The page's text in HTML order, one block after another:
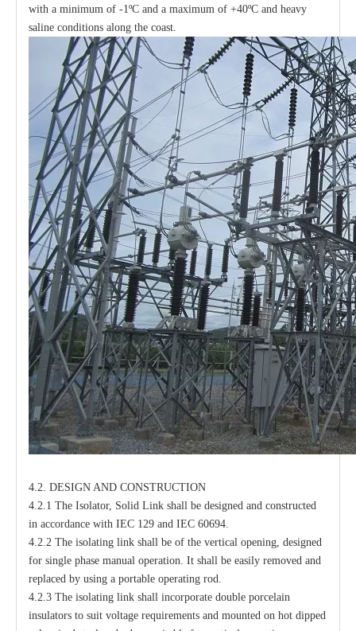
with a minimum of -1ºC and a maximum of +40ºC and heavy
saline conditions along the coast.
4.2. DESIGN AND CONSTRUCTION
4.2.1 The Isolator, Solid Link shall be designed and constructed
in accordance with IEC 129 and IEC 60694.
4.2.2 The isolating link shall be of the vertical opening, designed
for single phase manual operation. It shall be easily removed and
replaced by using a portable operating rod.
4.2.3 The isolating link shall incorporate double porcelain
insulators to suit voltage requirements and mounted on hot dipped